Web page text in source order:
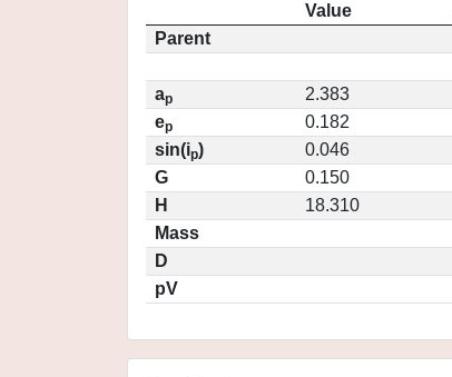
Value
Parent
ap
2.383
ep
0.182
sin(ip)
0.046
G
0.150
H
18.310
Mass
D
pV